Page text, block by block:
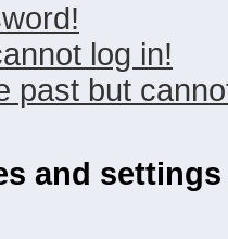
log in!
past but
and settings